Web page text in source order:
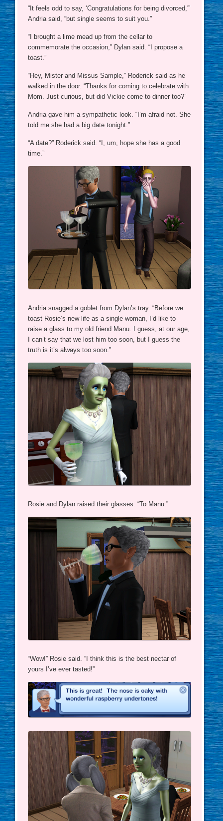
“It feels odd to say, ‘Congratulations for being divorced,'”
Andria said, “but single seems to suit you.”
“I brought a lime mead up from the cellar to
commemorate the occasion,” Dylan said. “I propose a
toast.”
“Hey, Mister and Missus Sample,” Roderick said as he
walked in the door. “Thanks for coming to celebrate with
Mom. Just curious, but did Vickie come to dinner too?”
Andria gave him a sympathetic look. “I’m afraid not. She
told me she had a big date tonight.”
“A date?” Roderick said. “I, um, hope she has a good
time.”
Andria snagged a goblet from Dylan’s tray. “Before we
toast Rosie’s new life as a single woman, I’d like to
raise a glass to my old friend Manu. I guess, at our age,
I can’t say that we lost him too soon, but I guess the
truth is it’s always too soon.”
Rosie and Dylan raised their glasses. “To Manu.”
“Wow!” Rosie said. “I think this is the best nectar of
yours I’ve ever tasted!”